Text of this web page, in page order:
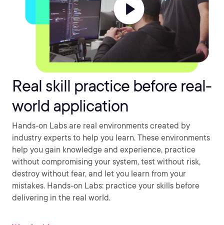
Real skill practice before real-
world application
Hands-on Labs are real environments created by
industry experts to help you learn. These environments
help you gain knowledge and experience, practice
without compromising your system, test without risk,
destroy without fear, and let you learn from your
mistakes. Hands-on Labs: practice your skills before
delivering in the real world.